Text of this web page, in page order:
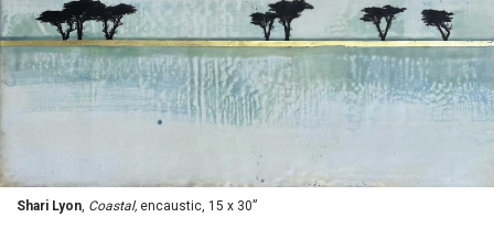
Shari Lyon, Coastal, encaustic, 15 x 30”